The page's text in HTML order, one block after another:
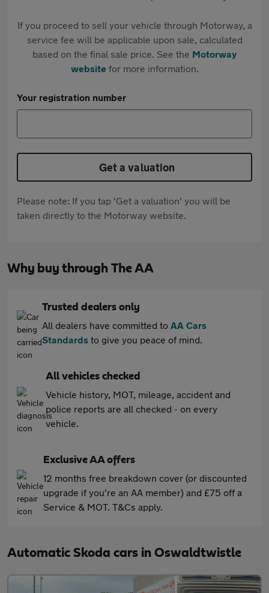
If you proceed to sell your vehicle through Motorway, a
service fee will be applicable upon sale, calculated
based on the final sale price. See the Motorway
websitefor more information.
Your registration number
Get a valuation
Please note: If you tap 'Get a valuation' you will be
taken directly to the Motorway website.
Why buy through The AA
Trusted dealers only
All dealers have committed to AA Cars
Standards to give you peace of mind.
All vehicles checked
Vehicle history, MOT, mileage, accident and
police reports are all checked - on every
vehicle.
Exclusive AA offers
12 months free breakdown cover (or discounted
upgrade if you're an AA member) and £75 off a
Service & MOT. T&Cs apply.
Automatic Skoda cars in Oswaldtwistle